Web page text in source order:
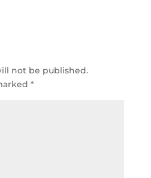
not be published.
*